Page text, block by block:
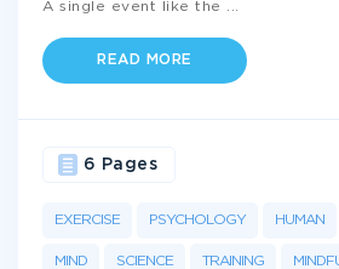
A single event like the
READ MORE
EXERCISE PSYCHOLOGY HUMAN
MIND SCIENCE TRAINING
6 Pages